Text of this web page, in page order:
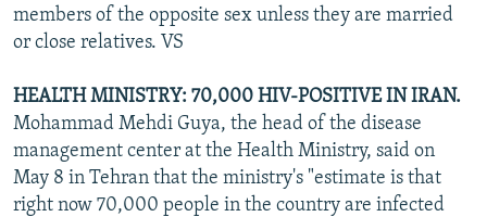
members of the opposite sex unless they are married
or close relatives. VS
HEALTH MINISTRY: 70,000 HIV-POSITIVE IN IRAN.
Mohammad Mehdi Guya, the head of the disease
management center at the Health Ministry, said on
May 8 in Tehran that the ministry's "estimate is that
right now 70,000 people in the country are infected